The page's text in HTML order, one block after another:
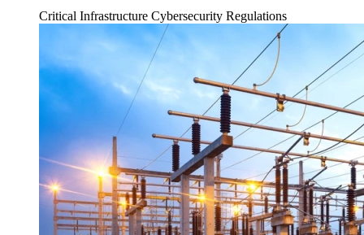
Critical Infrastructure Cybersecurity Regulations